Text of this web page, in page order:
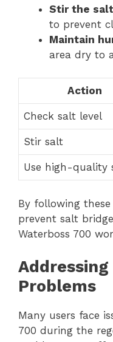
Stir the
to prevent
Maintain
area dry to
Action
Check salt level
Stir salt
Use high-quality
By following
prevent salt
Waterboss 700
Problems
Many users face
700 during the